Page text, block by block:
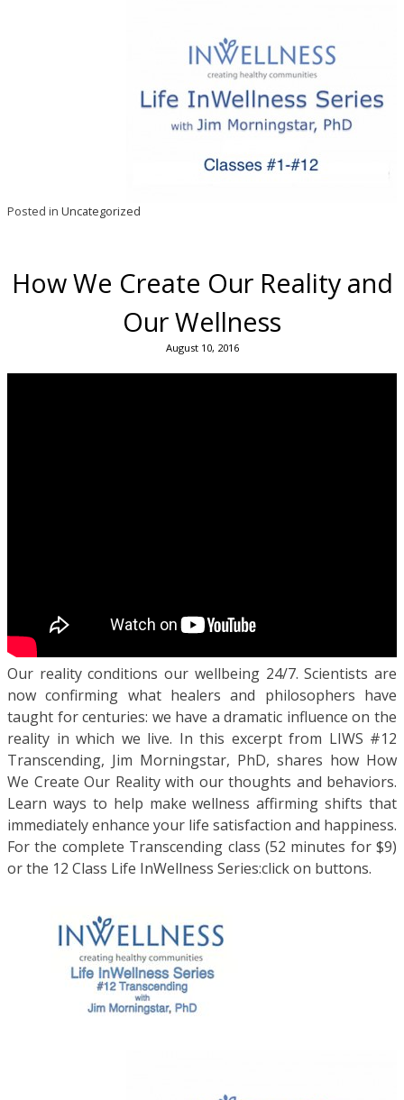
Posted in Uncategorized
How We Create Our Reality and
Our Wellness
August 10, 2016
Our reality conditions our wellbeing 24/7. Scientists are
now confirming what healers and philosophers have
taught for centuries: we have a dramatic influence on the
reality in which we live. In this excerpt from LIWS #12
Transcending, Jim Morningstar, PhD, shares how How
We Create Our Reality with our thoughts and behaviors.
Learn ways to help make wellness affirming shifts that
immediately enhance your life satisfaction and happiness.
For the complete Transcending class (52 minutes for $9)
or the 12 Class Life InWellness Series:click on buttons.